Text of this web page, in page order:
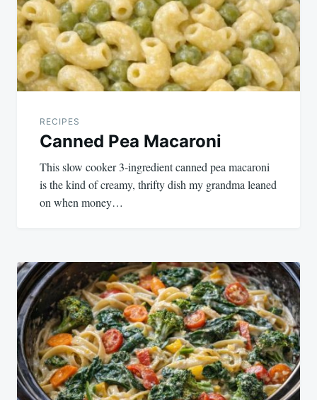
RECIPES
Canned Pea Macaroni
This slow cooker 3-ingredient canned pea macaroni
is the kind of creamy, thrifty dish my grandma leaned
on when money…